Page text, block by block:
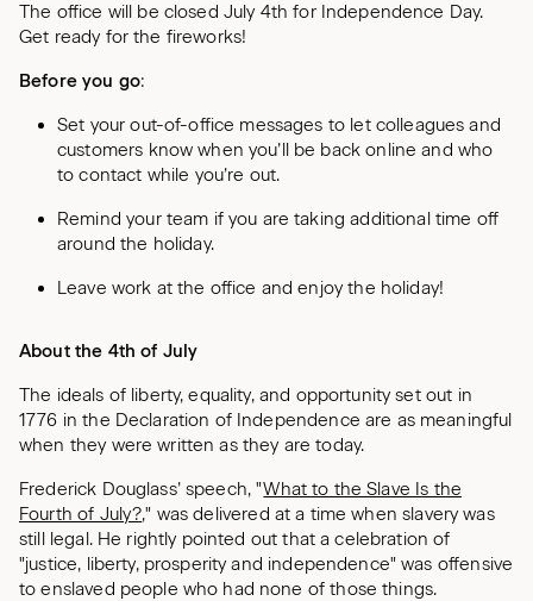
The office will be closed July 4th for Independence Day.
Get ready for the fireworks!
Before you go:
Set your out-of-office messages to let colleagues and
customers know when you’ll be back online and who
to contact while you’re out.
Remind your team if you are taking additional time off
around the holiday.
Leave work at the office and enjoy the holiday!
About the 4th of July
The ideals of liberty, equality, and opportunity set out in
1776 in the Declaration of Independence are as meaningful
when they were written as they are today.
Frederick Douglass’ speech, "What to the Slave Is the
Fourth of July?," was delivered at a time when slavery was
still legal. He rightly pointed out that a celebration of
"justice, liberty, prosperity and independence" was offensive
to enslaved people who had none of those things.